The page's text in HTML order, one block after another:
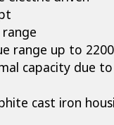
range up to
capacity due
cast iron